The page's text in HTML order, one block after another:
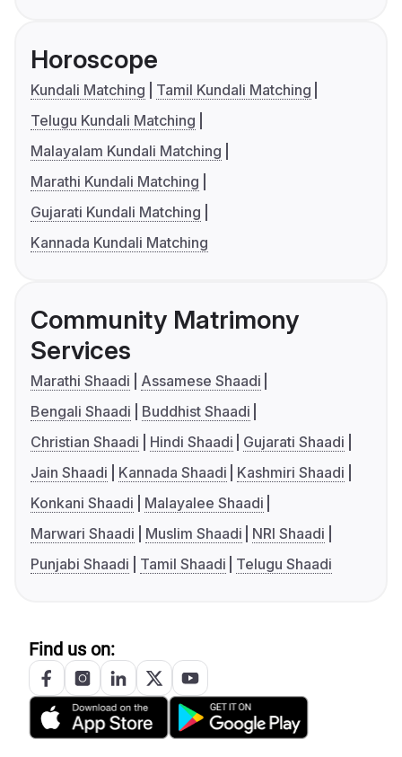
Horoscope
Kundali Matching
Tamil Kundali Matching
Telugu Kundali Matching
Malayalam Kundali Matching
Marathi Kundali Matching
Gujarati Kundali Matching
Kannada Kundali Matching
Community Matrimony
Services
Marathi Shaadi
Assamese Shaadi
Bengali Shaadi
Buddhist Shaadi
Christian Shaadi
Hindi Shaadi
Gujarati Shaadi
Jain Shaadi
Kannada Shaadi
Kashmiri Shaadi
Konkani Shaadi
Malayalee Shaadi
Marwari Shaadi
Muslim Shaadi
NRI Shaadi
Punjabi Shaadi
Tamil Shaadi Telugu Shaadi
Find us on: